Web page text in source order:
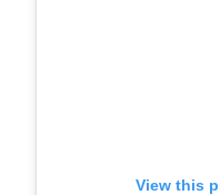
View this